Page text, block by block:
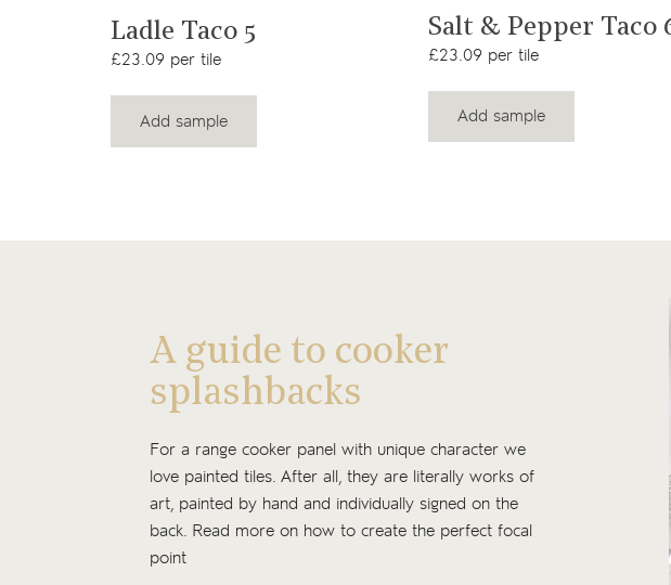
Ladle Taco 5
£23.09 per tile
Add sample
Salt & Pepper Taco
£23.09 per tile
Add sample
A guide to cooker
splashbacks
For a range cooker panel with unique character we
love painted tiles. After all, they are literally works of
art, painted by hand and individually signed on the
back. Read more on how to create the perfect focal
point